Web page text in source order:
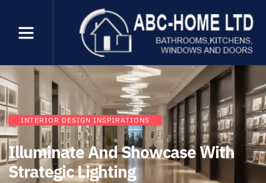
INTERIOR DESIGN INSPIRATIONS
Illuminate And Showcase With
Strategic Lighting